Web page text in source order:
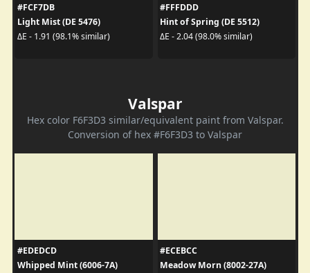
#FCF7DB
Light Mist (DE 5476)
ΔE - 1.91 (98.1% similar)
#FFFDDD
Hint of Spring (DE 5512)
ΔE - 2.04 (98.0% similar)
Valspar
Hex color F6F3D3 similar/equivalent paint from Valspar.
Conversion of hex #F6F3D3 to Valspar
#EDEDCD
Whipped Mint (6006-7A)
#ECEBCC
Meadow Morn (8002-27A)